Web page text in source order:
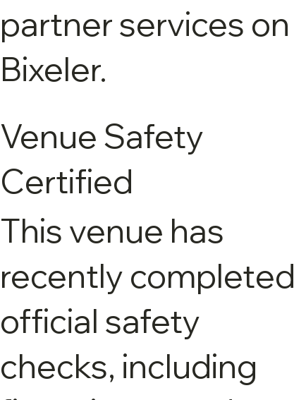
partner services on
Bixeler.
Venue Safety
Certified
This venue has
recently completed
official safety
checks, including